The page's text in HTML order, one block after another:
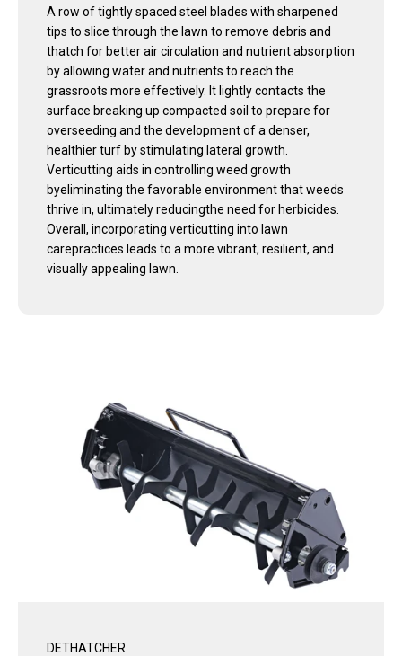
A row of tightly spaced steel blades with sharpened
tips to slice through the lawn to remove debris and
thatch for better air circulation and nutrient absorption
by allowing water and nutrients to reach the
grassroots more effectively. It lightly contacts the
surface breaking up compacted soil to prepare for
overseeding and the development of a denser,
healthier turf by stimulating lateral growth.
Verticutting aids in controlling weed growth
byeliminating the favorable environment that weeds
thrive in, ultimately reducingthe need for herbicides.
Overall, incorporating verticutting into lawn
carepractices leads to a more vibrant, resilient, and
visually appealing lawn.
DETHATCHER